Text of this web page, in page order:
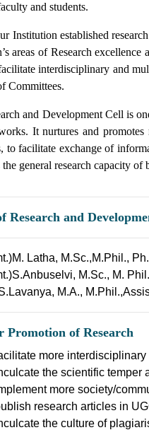
and students.
established research
areas of Research
interdisciplinary and
Committees.
and Development Cell is
It nurtures and
to facilitate exchange of
the general research capacity
Research and
Latha, M.Sc.,M.Phil.,
M.Sc., M.
M.A.,
Promotion of Research
more
the scientific temper
more society/
research articles in
the culture of